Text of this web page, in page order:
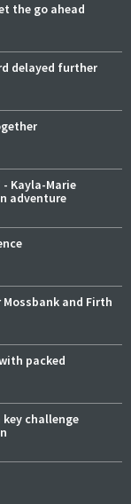
the go ahead
delayed further
Kayla-Marie
adventure
and Firth
packed
challenge